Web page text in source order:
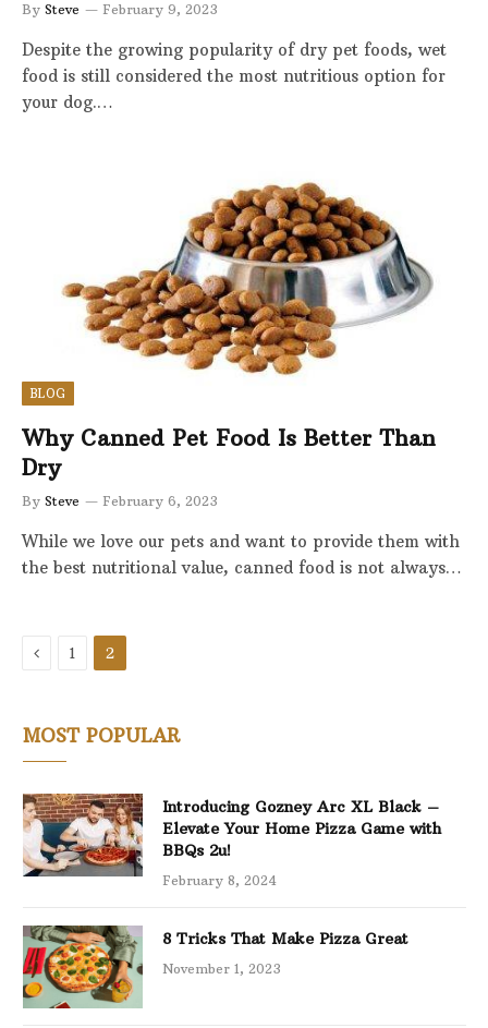
By Steve February 9, 2023
Despite the growing popularity of dry pet foods, wet
food is still considered the most nutritious option for
your dog.…
BLOG
Why Canned Pet Food Is Better Than
Dry
By Steve February 6, 2023
While we love our pets and want to provide them with
the best nutritional value, canned food is not always…
Previous
1 2
MOST POPULAR
Introducing Gozney Arc XL Black –
Elevate Your Home Pizza Game with
BBQs 2u!
February 8, 2024
8 Tricks That Make Pizza Great
November 1, 2023